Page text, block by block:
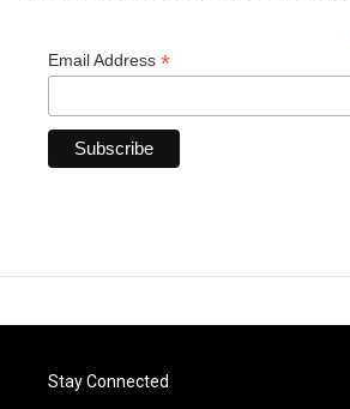
Email Address *
Stay Connected